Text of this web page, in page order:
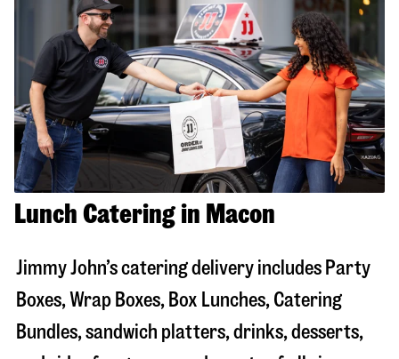
Lunch Catering in Macon
Jimmy John’s catering delivery includes Party
Boxes, Wrap Boxes, Box Lunches, Catering
Bundles, sandwich platters, drinks, desserts,